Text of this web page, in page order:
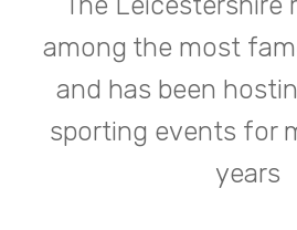
among the most
and has been
sporting events for
years